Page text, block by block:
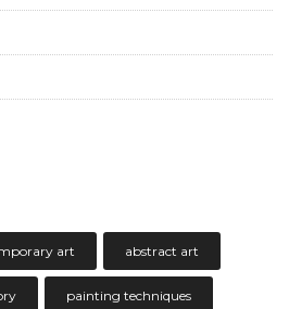
art abstract art
painting techniques